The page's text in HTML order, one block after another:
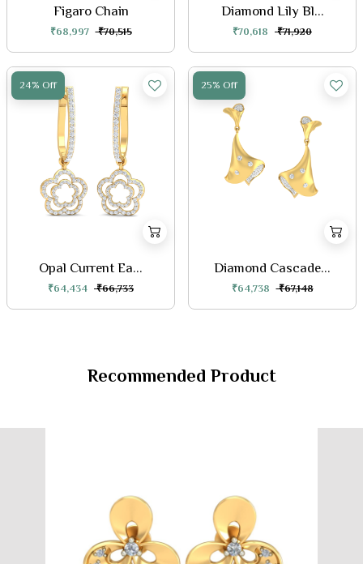
Figaro Chain
₹68,997 ₹70,515
Diamond Lily Bl...
₹70,618 ₹71,920
24% Off
Opal Current Ea...
₹64,434 ₹66,733
25% Off
Diamond Cascade...
₹64,738 ₹67,148
Recommended Product